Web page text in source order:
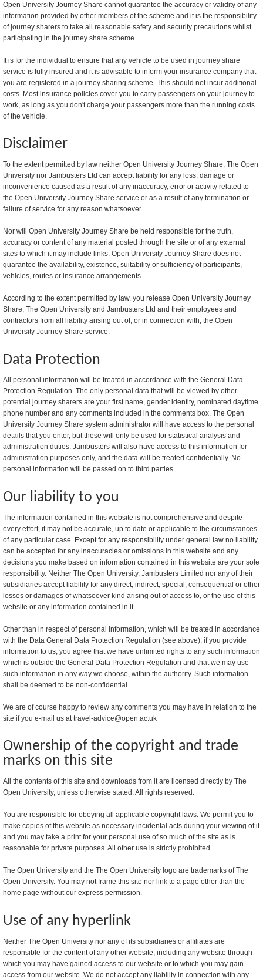
Open University Journey Share cannot guarantee the accuracy or validity of any
information provided by other members of the scheme and it is the responsibility
of journey sharers to take all reasonable safety and security precautions whilst
participating in the journey share scheme.
It is for the individual to ensure that any vehicle to be used in journey share
service is fully insured and it is advisable to inform your insurance company that
you are registered in a journey sharing scheme. This should not incur additional
costs. Most insurance policies cover you to carry passengers on your journey to
work, as long as you don't charge your passengers more than the running costs
of the vehicle.
Disclaimer
To the extent permitted by law neither Open University Journey Share, The Open
University nor Jambusters Ltd can accept liability for any loss, damage or
inconvenience caused as a result of any inaccuracy, error or activity related to
the Open University Journey Share service or as a result of any termination or
failure of service for any reason whatsoever.
Nor will Open University Journey Share be held responsible for the truth,
accuracy or content of any material posted through the site or of any external
sites to which it may include links. Open University Journey Share does not
guarantee the availability, existence, suitability or sufficiency of participants,
vehicles, routes or insurance arrangements.
According to the extent permitted by law, you release Open University Journey
Share, The Open University and Jambusters Ltd and their employees and
contractors from all liability arising out of, or in connection with, the Open
University Journey Share service.
Data Protection
All personal information will be treated in accordance with the General Data
Protection Regulation. The only personal data that will be viewed by other
potential journey sharers are your first name, gender identity, nominated daytime
phone number and any comments included in the comments box. The Open
University Journey Share system administrator will have access to the personal
details that you enter, but these will only be used for statistical analysis and
administration duties. Jambusters will also have access to this information for
administration purposes only, and the data will be treated confidentially. No
personal information will be passed on to third parties.
Our liability to you
The information contained in this website is not comprehensive and despite
every effort, it may not be accurate, up to date or applicable to the circumstances
of any particular case. Except for any responsibility under general law no liability
can be accepted for any inaccuracies or omissions in this website and any
decisions you make based on information contained in this website are your sole
responsibility. Neither The Open University, Jambusters Limited nor any of their
subsidiaries accept liability for any direct, indirect, special, consequential or other
losses or damages of whatsoever kind arising out of access to, or the use of this
website or any information contained in it.
Other than in respect of personal information, which will be treated in accordance
with the Data General Data Protection Regulation (see above), if you provide
information to us, you agree that we have unlimited rights to any such information
which is outside the General Data Protection Regulation and that we may use
such information in any way we choose, within the authority. Such information
shall be deemed to be non-confidential.
We are of course happy to review any comments you may have in relation to the
site if you e-mail us at travel-advice@open.ac.uk
Ownership of the copyright and trade
marks on this site
All the contents of this site and downloads from it are licensed directly by The
Open University, unless otherwise stated. All rights reserved.
You are responsible for obeying all applicable copyright laws. We permit you to
make copies of this website as necessary incidental acts during your viewing of it
and you may take a print for your personal use of so much of the site as is
reasonable for private purposes. All other use is strictly prohibited.
The Open University and the The Open University logo are trademarks of The
Open University. You may not frame this site nor link to a page other than the
home page without our express permission.
Use of any hyperlink
Neither The Open University nor any of its subsidiaries or affiliates are
responsible for the content of any other website, including any website through
which you may have gained access to our website or to which you may gain
access from our website. We do not accept any liability in connection with any